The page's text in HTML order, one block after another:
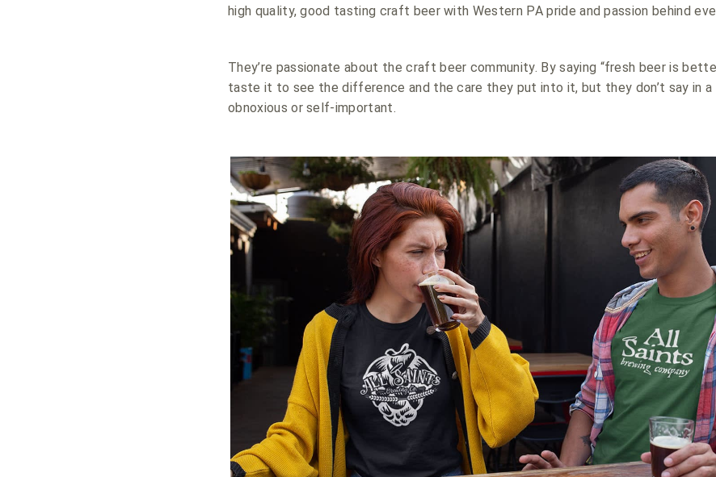
high quality, good tasting craft beer with Western PA pride and passion behind
They’re passionate about the craft beer community. By saying “fresh beer is
taste it to see the difference and the care they put into it, but they don’t say in
obnoxious or self-important.